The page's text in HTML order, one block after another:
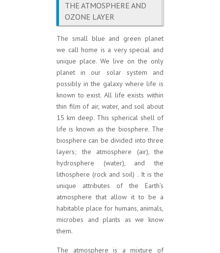
THE ATMOSPHERE AND
OZONE LAYER
The small blue and green planet
we call home is a very special and
unique place. We live on the only
planet in our solar system and
possibly in the galaxy where life is
known to exist. All life exists within
thin film of air, water, and soil about
15 km deep. This spherical shell of
life is known as the biosphere. The
biosphere can be divided into three
layers; the atmosphere (air), the
hydrosphere (water), and the
lithosphere (rock and soil) . It is the
unique attributes of the Earth’s
atmosphere that allow it to be a
habitable place for humans, animals,
microbes and plants as we know
them.
The atmosphere is a mixture of